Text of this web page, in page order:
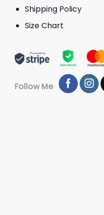
Shipping Policy
Size Chart
Follow Me